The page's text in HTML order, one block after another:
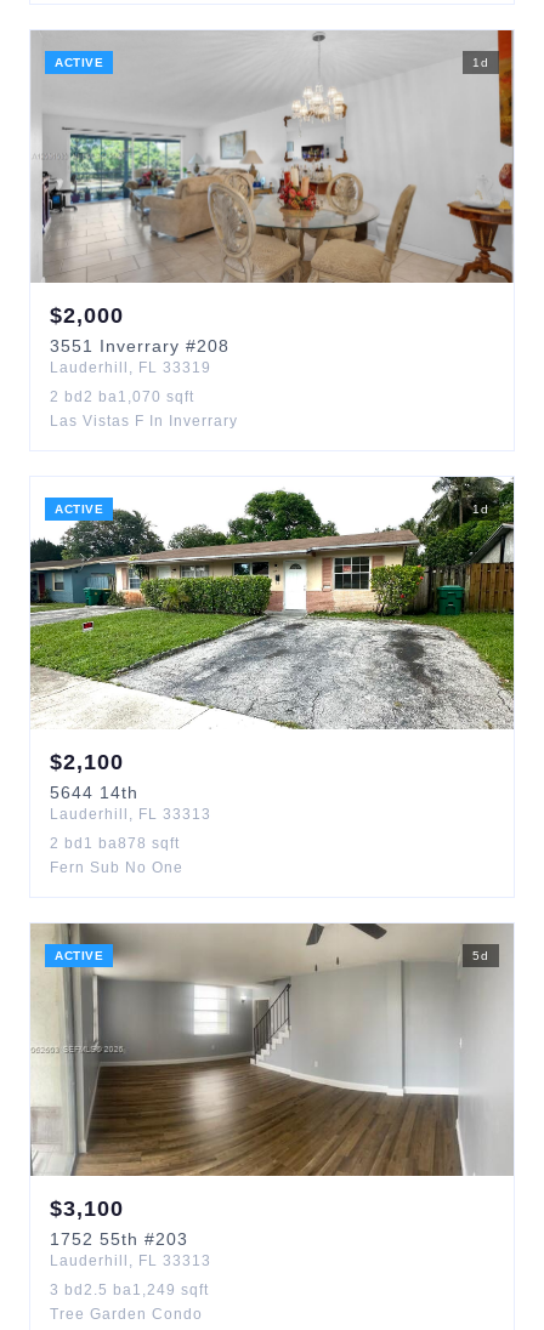
ACTIVE 1 d
$2,000
3551 Inverrary #208
Lauderhill , FL 33319
2 bd 2 ba1,070 sqft
Las Vistas F In Inverrary
ACTIVE 1 d
$2,100
5644 14th
Lauderhill , FL 33313
2 bd 1 ba878 sqft
Fern Sub No One
ACTIVE 5d
$3,100
1752 55th #203
Lauderhill , FL 33313
3 bd 2.5 ba1,249 sqft
Tree Garden Condo